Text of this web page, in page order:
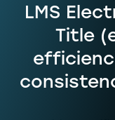
LMS
Title